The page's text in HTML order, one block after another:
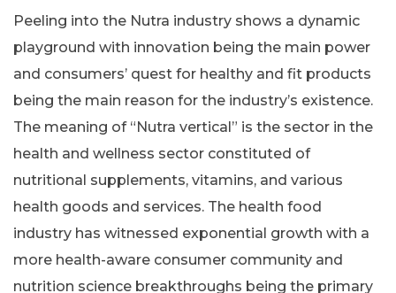
Peeling into the Nutra industry shows a dynamic
playground with innovation being the main power
and consumers’ quest for healthy and fit products
being the main reason for the industry’s existence.
The meaning of “Nutra vertical” is the sector in the
health and wellness sector constituted of
nutritional supplements, vitamins, and various
health goods and services. The health food
industry has witnessed exponential growth with a
more health-aware consumer community and
nutrition science breakthroughs being the primary